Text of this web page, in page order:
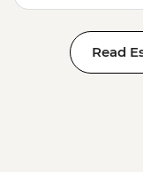
Read